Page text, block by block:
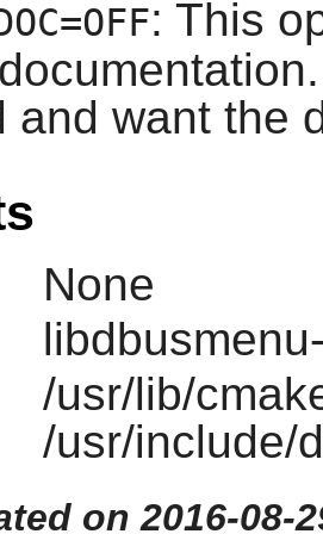
: This
and want the
None
/usr/lib/
/usr/include/
on 2016-08-